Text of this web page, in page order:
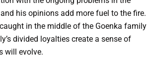
his opinions add more fuel to the fire.
in the middle of the Goenka family
divided loyalties create a sense of
will evolve.